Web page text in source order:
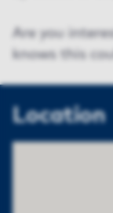
Are you
knows this
Location